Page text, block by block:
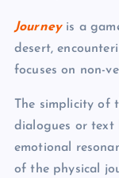
Journeyis a
desert,
focuses on non-
The simplicity
dialogues or text
emotional
of the physical